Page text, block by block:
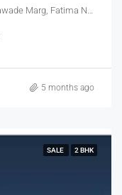
5 months ago
SALE 2 BHK